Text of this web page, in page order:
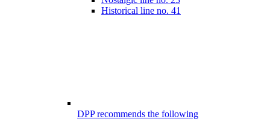
Historical line no. 41
DPP recommends the following